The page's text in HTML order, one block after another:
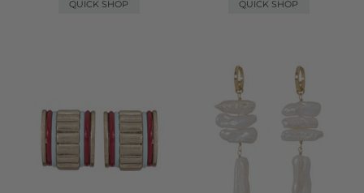
QUICK SHOP
QUICK SHOP